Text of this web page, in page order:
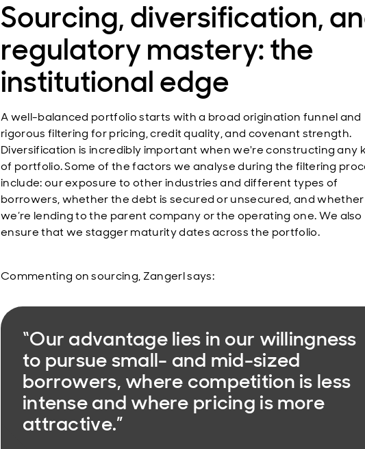
Sourcing, diversification,
regulatory mastery: the
institutional edge
A well-balanced portfolio starts with a broad origination funnel and
rigorous filtering for pricing, credit quality, and covenant strength.
Diversification is incredibly important when we're constructing any
of portfolio. Some of the factors we analyse during the filtering
include: our exposure to other industries and different types of
borrowers, whether the debt is secured or unsecured, and whether
we’re lending to the parent company or the operating one. We also
ensure that we stagger maturity dates across the portfolio.
Commenting on sourcing, Zangerl says:
“Our advantage lies in our willingness
to pursue small- and mid-sized
borrowers, where competition is less
intense and where pricing is more
attractive.”